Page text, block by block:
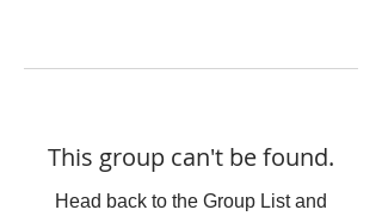
This group can't be found.
Head back to the Group List and